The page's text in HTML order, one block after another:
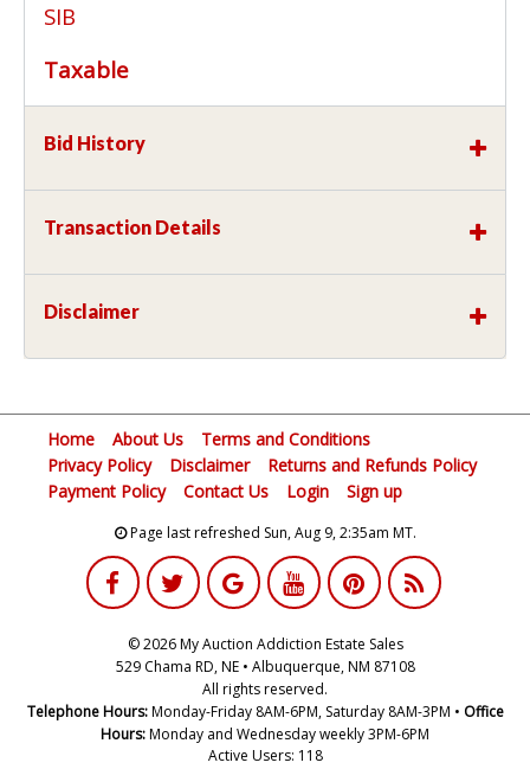
SIB
Taxable
Bid History
Transaction Details
Disclaimer
Home About Us
Terms and Conditions
Privacy Policy
Disclaimer
Returns and Refunds Policy
Payment Policy
Contact Us Login Sign up
Page last refreshed Sun, Aug 9, 2:35am MT.
© 2026 My Auction Addiction Estate Sales
529 Chama RD, NE • Albuquerque, NM 87108
All rights reserved.
Telephone Hours:Monday-Friday 8AM-6PM, Saturday 8AM-3PM • Office
Hours:Monday and Wednesday weekly 3PM-6PM
Active Users: 118